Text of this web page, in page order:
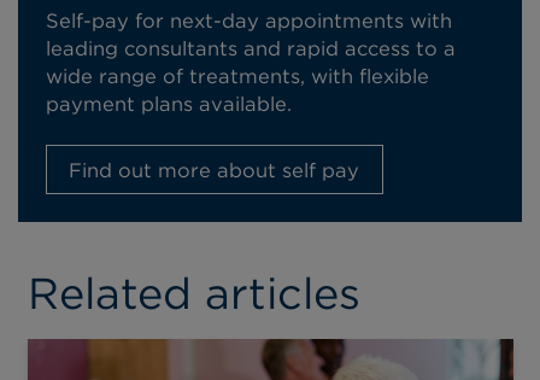
Self-pay for next-day appointments with
leading consultants and rapid access to a
wide range of treatments, with flexible
payment plans available.
Find out more about self pay
Related articles